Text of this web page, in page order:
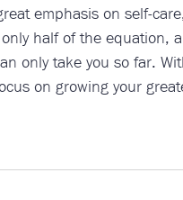
emphasis on self-
half of the equation,
only take you so far.
on growing your